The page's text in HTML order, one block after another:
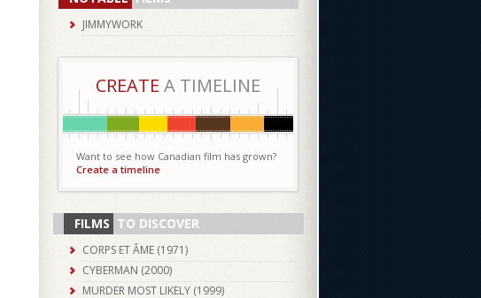
JIMMYWORK
CREATE A TIMELINE
Want to see how Canadian film has grown?
Create a timeline
FILMS TO DISCOVER
CORPS ET ÂME (1971)
CYBERMAN (2000)
MURDER MOST LIKELY (1999)